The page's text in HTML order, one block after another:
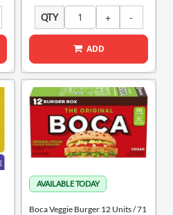
QTY
ADD
Boca Veggie Burger 12 Units / 71